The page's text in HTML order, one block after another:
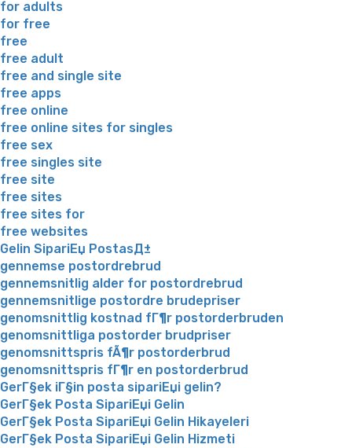
for adults
for free
free
free adult
free and single site
free apps
free online
free online sites for singles
free sex
free singles site
free site
free sites
free sites for
free websites
Gelin SipariЕџ PostasД±
gennemse postordrebrud
gennemsnitlig alder for postordrebrud
gennemsnitlige postordre brudepriser
genomsnittlig kostnad fГ¶r postorderbruden
genomsnittliga postorder brudpriser
genomsnittspris fÃ¶r postorderbrud
genomsnittspris fГ¶r en postorderbrud
GerГ§ek iГ§in posta sipariЕџi gelin?
GerГ§ek Posta SipariЕџi Gelin
GerГ§ek Posta SipariЕџi Gelin Hikayeleri
GerГ§ek Posta SipariЕџi Gelin Hizmeti